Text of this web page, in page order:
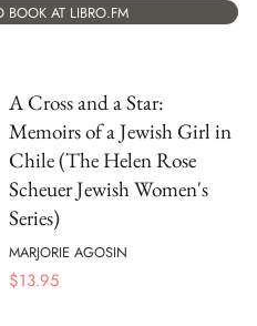
BOOK AT LIBRO.FM
A Cross and a Star:
Memoirs of a Jewish Girl in
Chile (The Helen Rose
Scheuer Jewish Women's
Series)
MARJORIE AGOSIN
$13.95